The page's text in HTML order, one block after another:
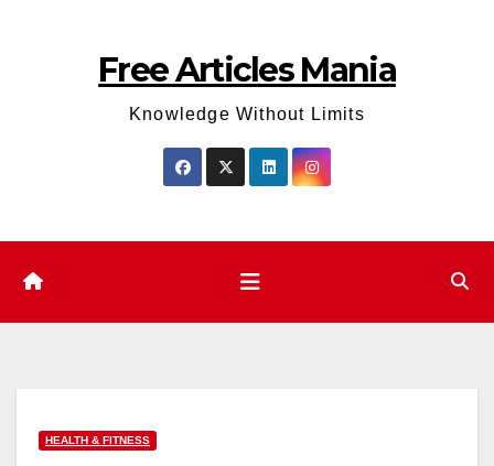
Free Articles Mania
Knowledge Without Limits
HEALTH & FITNESS